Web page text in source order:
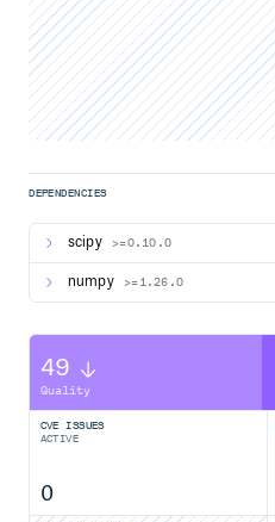
DEPENDENCIES
scipy >=0.10.0
numpy >=1.26.0
49
Quality
CVE ISSUES
ACTIVE
0